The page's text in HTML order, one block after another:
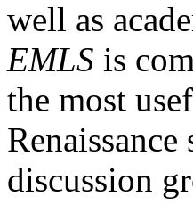
well as
EMLS is
the most
discussion